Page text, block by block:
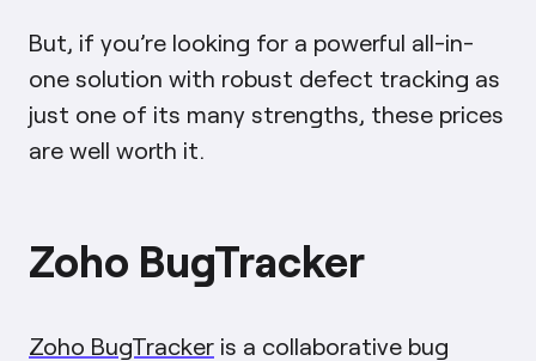
But, if you’re looking for a powerful all-in-
one solution with robust defect tracking as
just one of its many strengths, these prices
are well worth it.
Zoho BugTracker
Zoho BugTracker is a collaborative bug